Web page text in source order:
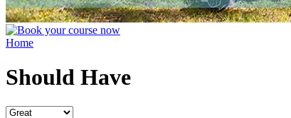
Home
Should Have